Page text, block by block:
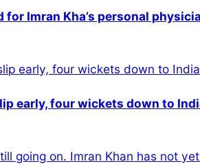
for Imran Kha’s personal
early, four wickets down to